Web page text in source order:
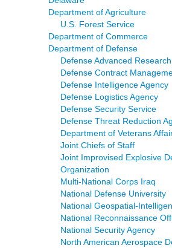
Department of Agriculture
U.S. Forest Service
Department of Commerce
Department of Defense
Defense Advanced
Defense Contract
Defense Intelligence Agency
Defense Logistics Agency
Defense Security Service
Defense Threat Reduction
Department of Veterans
Joint Chiefs of Staff
Joint Improvised Explosive
Organization
Multi-National Corps Iraq
National Defense University
National Geospatial-
National Reconnaissance
National Security Agency
North American Aerospace